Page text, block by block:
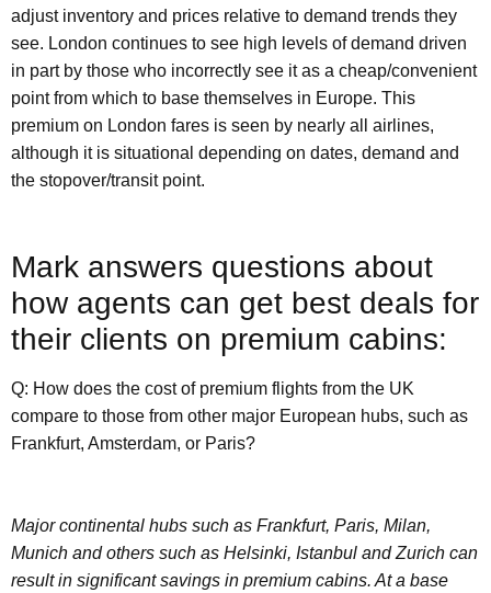
adjust inventory and prices relative to demand trends they
see. London continues to see high levels of demand driven
in part by those who incorrectly see it as a cheap/convenient
point from which to base themselves in Europe. This
premium on London fares is seen by nearly all airlines,
although it is situational depending on dates, demand and
the stopover/transit point.
Mark answers questions about
how agents can get best deals for
their clients on premium cabins:
Q: How does the cost of premium flights from the UK
compare to those from other major European hubs, such as
Frankfurt, Amsterdam, or Paris?
Major continental hubs such as Frankfurt, Paris, Milan,
Munich and others such as Helsinki, Istanbul and Zurich can
result in significant savings in premium cabins. At a base